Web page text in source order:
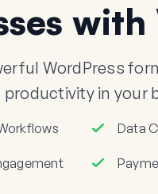
with
WordPress
in your
Data